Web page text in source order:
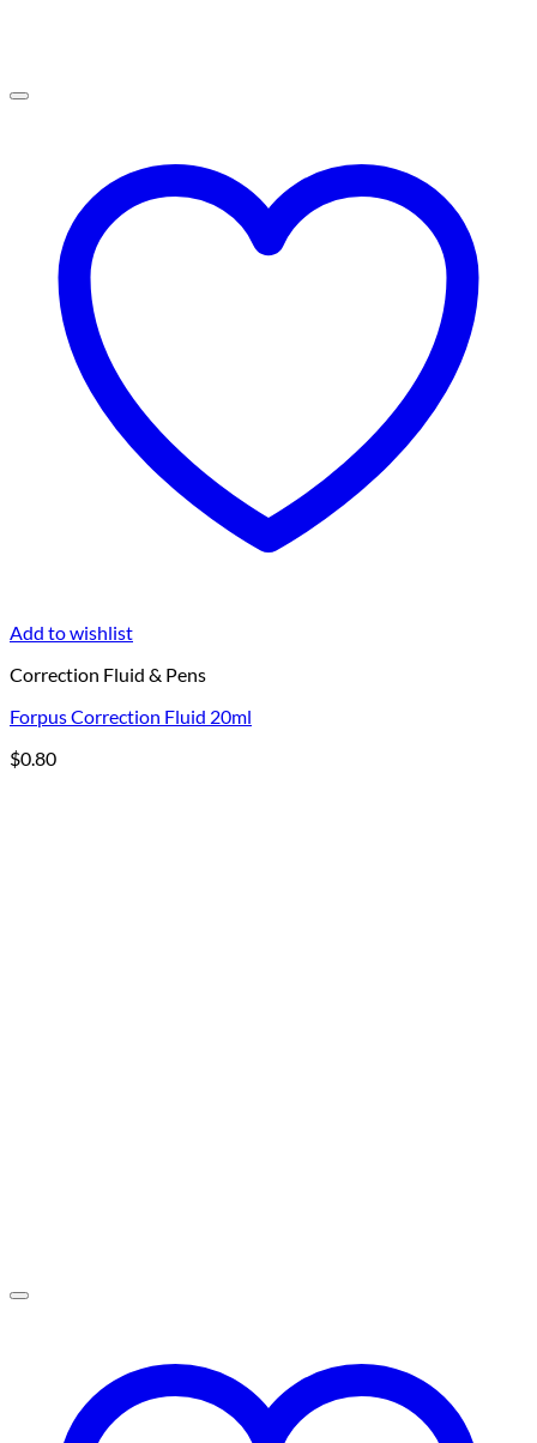
Add to wishlist
Correction Fluid & Pens
Forpus Correction Fluid 20ml
$0.80